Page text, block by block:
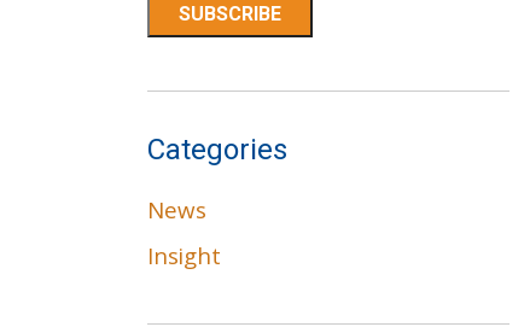
Categories
News
Insight